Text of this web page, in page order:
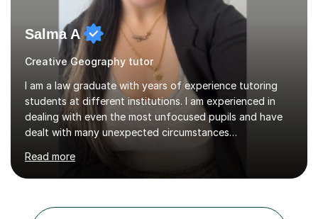
Salma A
Creative Geography tutor
I am a law graduate with years of experience tutoring
students at different institutions. I am experienced in
dealing with even the most unfocused pupils and have
dealt with many unexpected circumstances
appropriately.I have a passion for tutoring therefore I
am committed to getting great results from pupils by
supporting them academically. I have been in the same
is to have a tutor by your side. I can adapt to most
Read more